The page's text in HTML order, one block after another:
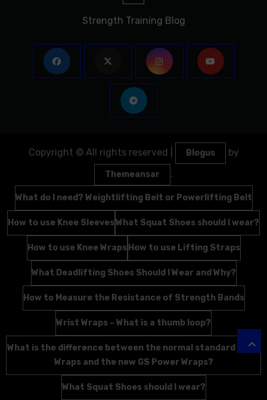
Strength Training Blog
Copyright © All rights reserved Blogus by
Themeansar .
What do I need? Weightlifting Belt or Powerlifting Belt
How to use Knee SleevesWhat Squat Shoes should I wear?
How to use Knee Wraps How to use Lifting Straps
What Deadlifting Shoes Should I Wear and Why?
How to Measure the Resistance of Strength Bands
Wrist Wraps – What is a thumb loop?
What is the difference between the normal standard Wrist
Wraps and the new GS Power Wraps?
What Squat Shoes should I wear?